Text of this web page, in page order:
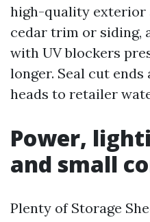
high-quality exterior
cedar trim or siding,
with UV blockers
longer. Seal cut
heads to retailer
Power,
and small
Plenty of Storage